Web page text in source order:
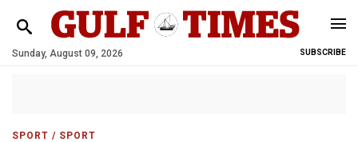
Sunday, August 09, 2026 SUBSCRIBE
SPORT / SPORT